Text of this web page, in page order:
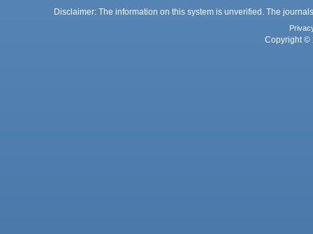
Disclaimer: The information on this system is unverified. The
Copyright ©